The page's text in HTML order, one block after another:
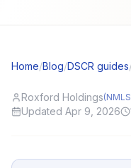
Home/Blog/DSCR guides
Roxford Holdings
Updated Apr 9, 2026